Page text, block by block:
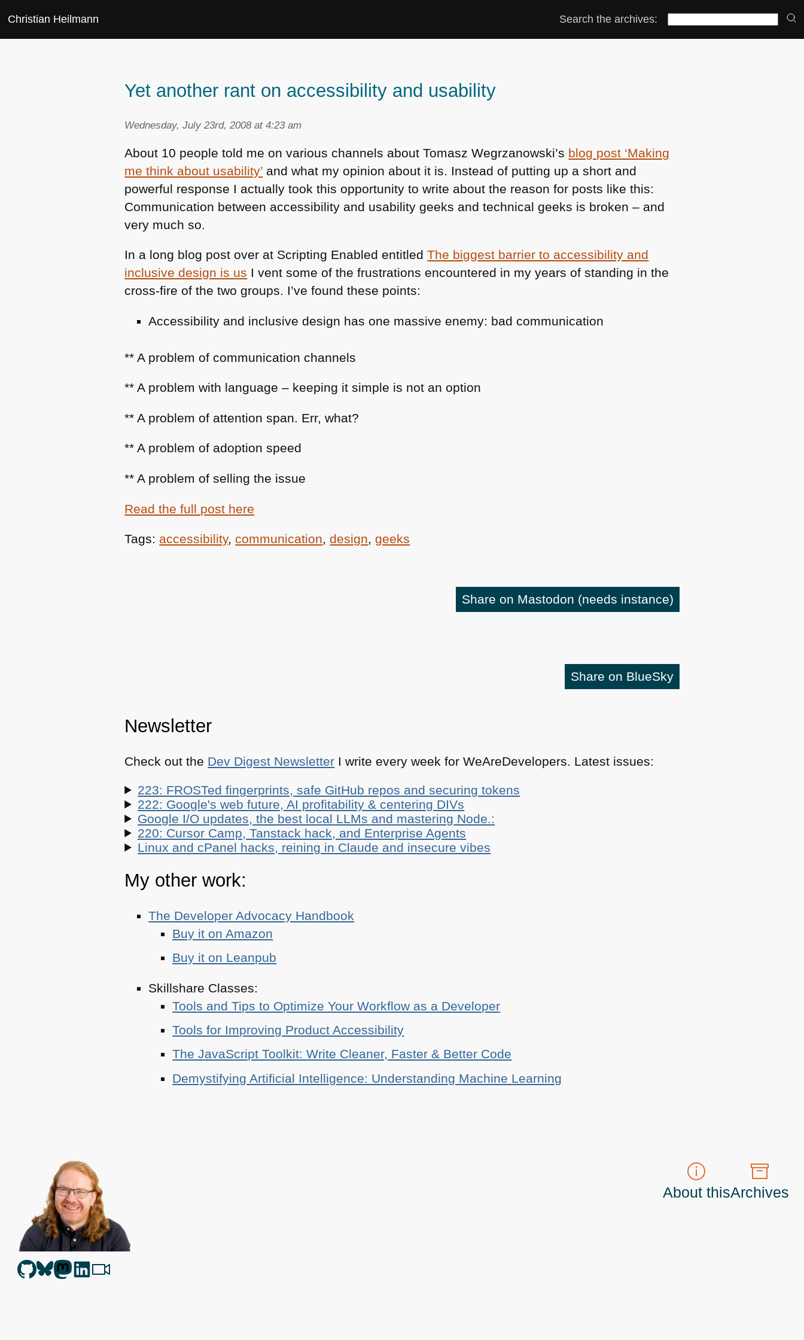
Christian Heilmann Search the archives:
Yet another rant on accessibility and usability
Wednesday, July 23rd, 2008 at 4:23 am
About 10 people told me on various channels about Tomasz Wegrzanowski’s blog post ‘Making
me think about usability’ and what my opinion about it is. Instead of putting up a short and
powerful response I actually took this opportunity to write about the reason for posts like this:
Communication between accessibility and usability geeks and technical geeks is broken – and
very much so.
In a long blog post over at Scripting Enabled entitledThe biggest barrier to accessibility and
inclusive design is us I vent some of the frustrations encountered in my years of standing in the
cross-fire of the two groups. I’ve found these points:
Accessibility and inclusive design has one massive enemy: bad communication
** A problem of communication channels
** A problem with language – keeping it simple is not an option
** A problem of attention span. Err, what?
** A problem of adoption speed
** A problem of selling the issue
Read the full post here
Tags: accessibility, communication,design,geeks
Share on Mastodon (needs instance)
Share on BlueSky
Newsletter
Check out the Dev Digest Newsletter I write every week for WeAreDevelopers. Latest issues:
223: FROSTed fingerprints, safe GitHub repos and securing tokens
222: Google's web future, AI profitability & centering DIVs
Google I/O updates, the best local LLMs and mastering Node.:
220: Cursor Camp, Tanstack hack, and Enterprise Agents
Linux and cPanel hacks, reining in Claude and insecure vibes
My other work:
The Developer Advocacy Handbook
Buy it on Amazon
Buy it on Leanpub
Skillshare Classes:
Tools and Tips to Optimize Your Workflow as a Developer
Tools for Improving Product Accessibility
The JavaScript Toolkit: Write Cleaner, Faster & Better Code
Demystifying Artificial Intelligence: Understanding Machine Learning
About thisArchives